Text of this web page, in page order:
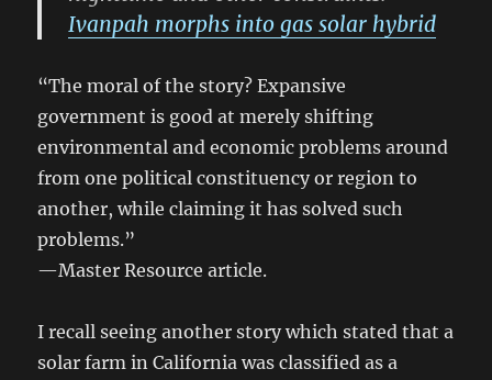
Ivanpah morphs into gas solar hybrid
“The moral of the story? Expansive
government is good at merely shifting
environmental and economic problems around
from one political constituency or region to
another, while claiming it has solved such
problems.”
—Master Resource article.
I recall seeing another story which stated that a
solar farm in California was classified as a